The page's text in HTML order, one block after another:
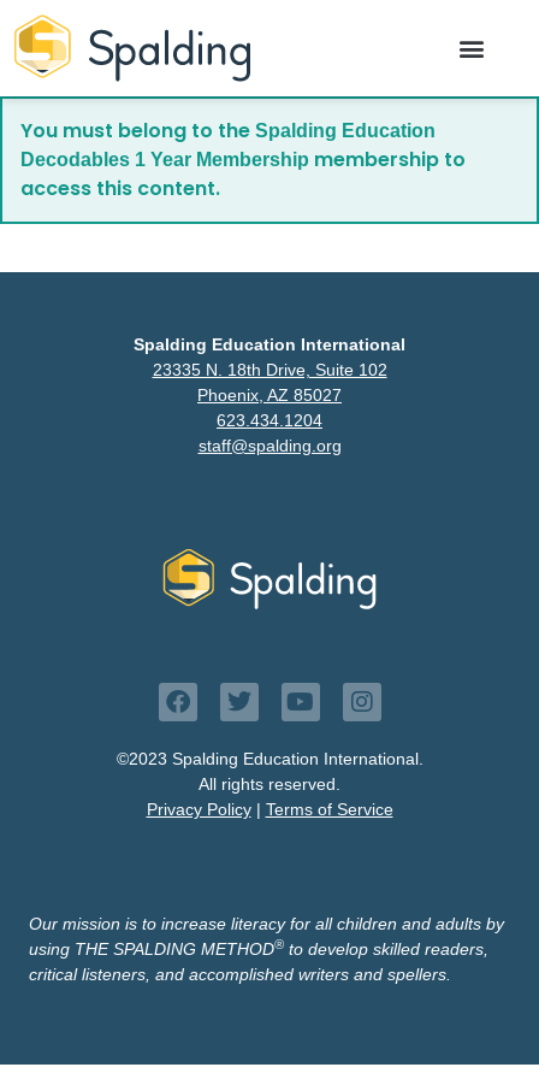
You must belong to the Spalding Education
Decodables 1 Year Membership membership to
access this content.
Spalding Education International
23335 N. 18th Drive, Suite 102
Phoenix, AZ 85027
623.434.1204
staff@spalding.org
©2023 Spalding Education International.
All rights reserved.
Privacy Policy| Terms of Service
Our mission is to increase literacy for all children and adults by
using THE SPALDING METHOD® to develop skilled readers,
critical listeners, and accomplished writers and spellers.